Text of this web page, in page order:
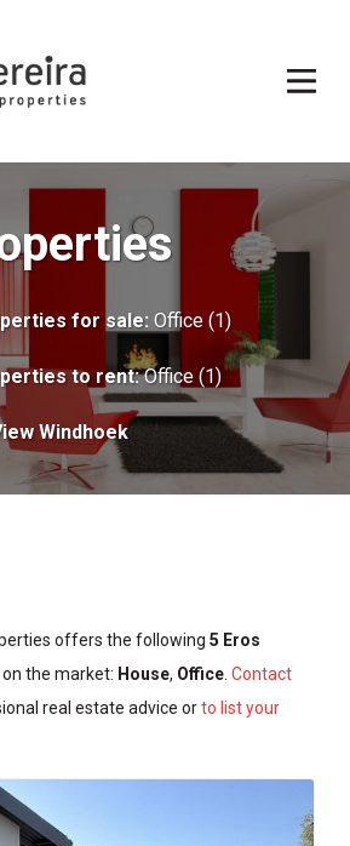
for sale: Office (1)
to rent: Office (1)
Windhoek
offers the following 5 Eros
the market: House, Office Contact
real estate advice orto list your